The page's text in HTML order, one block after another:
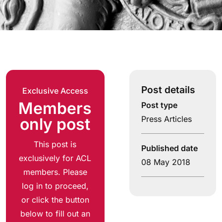
Exclusive Access
Members
only post
This post is
exclusively for ACL
members. Please
log in to proceed,
or click the button
below to fill out an
Post details
Post type
Press Articles
Published date
08 May 2018